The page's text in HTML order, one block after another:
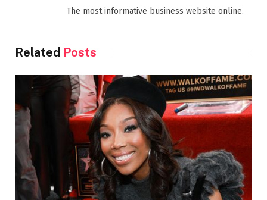
The most informative business website online.
Related Posts